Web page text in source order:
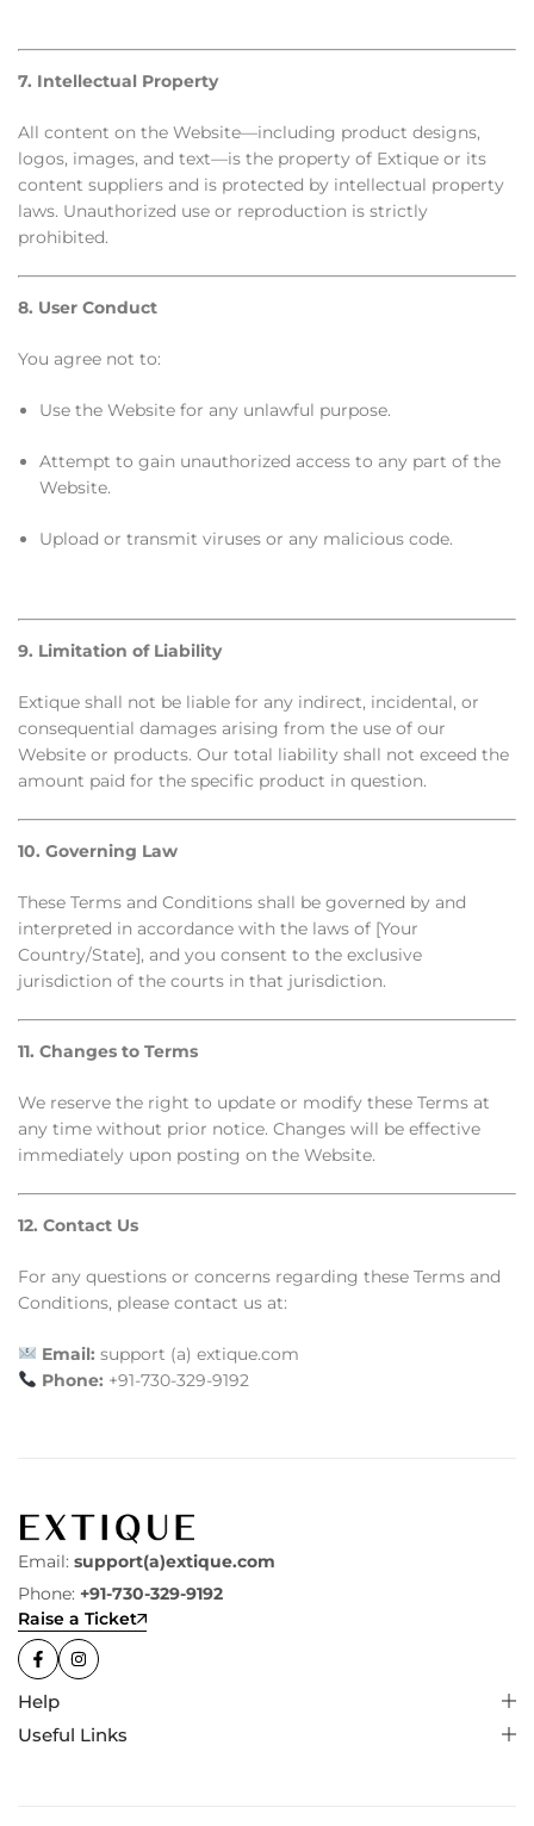
7. Intellectual Property
All content on the Website—including product designs,
logos, images, and text—is the property of Extique or its
content suppliers and is protected by intellectual property
laws. Unauthorized use or reproduction is strictly
prohibited.
8. User Conduct
You agree not to:
Use the Website for any unlawful purpose.
Attempt to gain unauthorized access to any part of the
Website.
Upload or transmit viruses or any malicious code.
9. Limitation of Liability
Extique shall not be liable for any indirect, incidental, or
consequential damages arising from the use of our
Website or products. Our total liability shall not exceed the
amount paid for the specific product in question.
10. Governing Law
These Terms and Conditions shall be governed by and
interpreted in accordance with the laws of [Your
Country/State], and you consent to the exclusive
jurisdiction of the courts in that jurisdiction.
11. Changes to Terms
We reserve the right to update or modify these Terms at
any time without prior notice. Changes will be effective
immediately upon posting on the Website.
12. Contact Us
For any questions or concerns regarding these Terms and
Conditions, please contact us at:
Email: support (a) extique.com
Phone: +91-730-329-9192
Email: support(a)extique.com
Phone: +91-730-329-9192
Raise a Ticket
Help
Useful Links